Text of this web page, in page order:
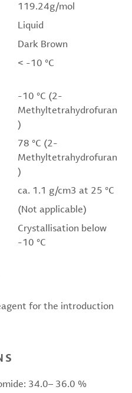
119.24g/mol
Liquid
Dark Brown
< -10 °C
-10 °C (2-
Methyltetrahydrofuran
)
78 °C (2-
Methyltetrahydrofuran
)
ca. 1.1 g/cm3 at 25 °C
(Not applicable)
Crystallisation below
-10 °C
for the introduction
34.0– 36.0 %